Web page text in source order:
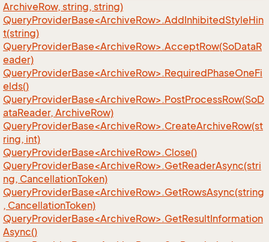
ArchiveRow, string, string)
QueryProviderBase<ArchiveRow>.AddInhibitedStyleHin
t(string)
QueryProviderBase<ArchiveRow>.AcceptRow(SoDataR
eader)
QueryProviderBase<ArchiveRow>.RequiredPhaseOneFi
elds()
QueryProviderBase<ArchiveRow>.PostProcessRow(SoD
ataReader, ArchiveRow)
QueryProviderBase<ArchiveRow>.CreateArchiveRow(st
ring, int)
QueryProviderBase<ArchiveRow>.Close()
QueryProviderBase<ArchiveRow>.GetReaderAsync(stri
ng, CancellationToken)
QueryProviderBase<ArchiveRow>.GetRowsAsync(string
, CancellationToken)
QueryProviderBase<ArchiveRow>.GetResultInformation
Async()